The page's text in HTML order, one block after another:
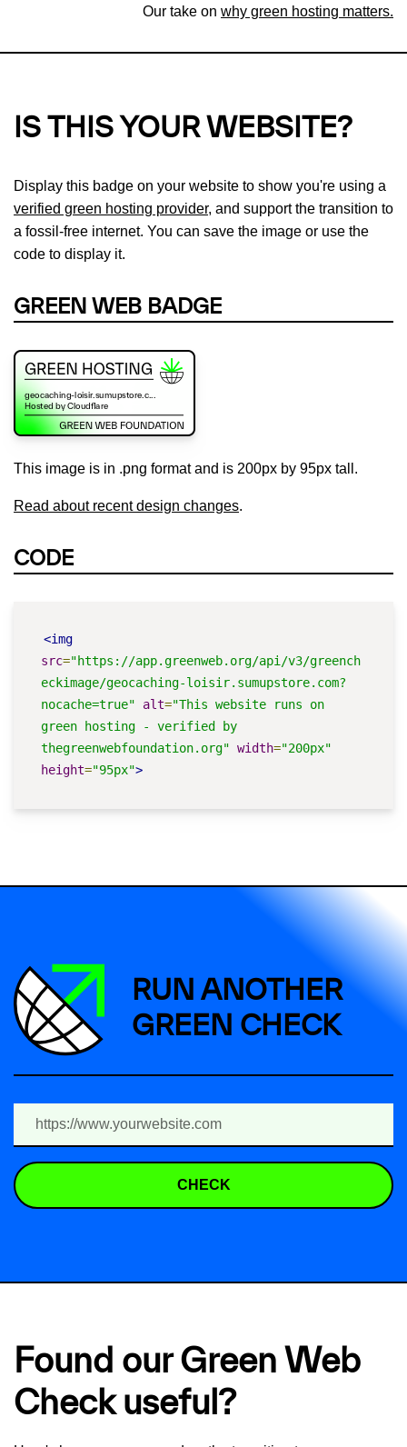
Our take on why green hosting matters.
IS THIS YOUR WEBSITE?
Display this badge on your website to show you're using a
verified green hosting provider, and support the transition to
a fossil-free internet. You can save the image or use the
code to display it.
GREEN WEB BADGE
This image is in .png format and is 200px by 95px tall.
Read about recent design changes.
CODE
<img
src="https://app.greenweb.org/api/v3/greench
eckimage/geocaching-loisir.sumupstore.com?
nocache=true"
alt="This website runs on
green hosting - verified by
thegreenwebfoundation.org" width="200px"
height="95px">
RUN ANOTHER
GREEN CHECK
CHECK
Found our Green Web
Check useful?